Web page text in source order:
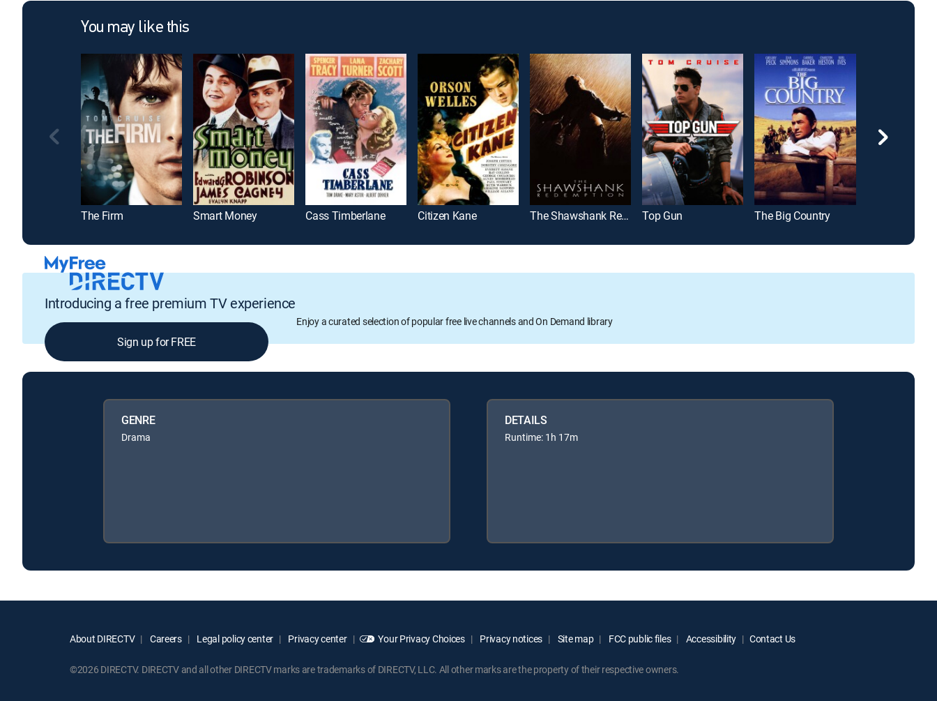
You may like this
The Firm Smart Money Cass Timberlane Citizen Kane The Shawshank Redemption Top Gun The Big Country
Introducing a free premium TV experience
Enjoy a curated selection of popular free live channels and On Demand library
Sign up for FREE
GENRE
Drama
DETAILS
Runtime: 1h 17m
About DIRECTV Careers Legal policy center Privacy center Your Privacy Choices Privacy notices Site map FCC public files Accessibility Contact Us
©2026 DIRECTV. DIRECTV and all other DIRECTV marks are trademarks of DIRECTV, LLC. All other marks are the property of their respective owners.